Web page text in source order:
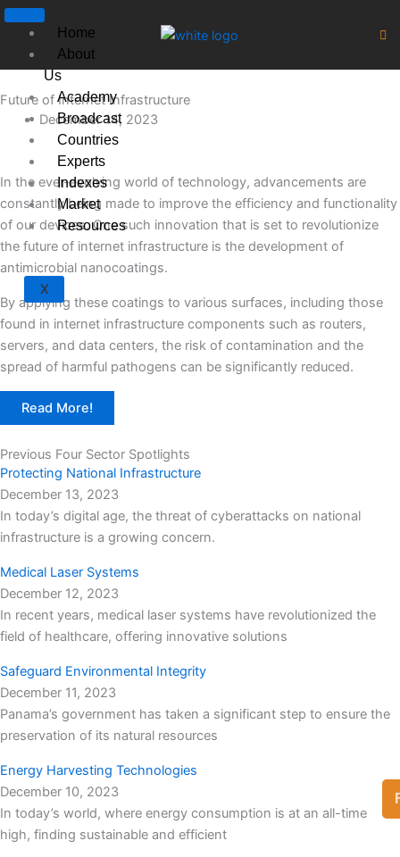
Skip
content
Home
About
Us
Academy
Broadcast
Countries
Experts
Indexes
Market
Resources
X
Future of Internet Infrastructure
December 14, 2023
In the ever-evolving world of technology, advancements are
constantly being made to improve the efficiency and functionality
of our devices. One such innovation that is set to revolutionize
the future of internet infrastructure is the development of
antimicrobial nanocoatings.
By applying these coatings to various surfaces, including those
found in internet infrastructure components such as routers,
servers, and data centers, the risk of contamination and the
spread of harmful pathogens can be significantly reduced.
Read More!
Previous Four Sector Spotlights
Protecting National Infrastructure
December 13, 2023
In today’s digital age, the threat of cyberattacks on national
infrastructure is a growing concern.
Medical Laser Systems
December 12, 2023
In recent years, medical laser systems have revolutionized the
field of healthcare, offering innovative solutions
Safeguard Environmental Integrity
December 11, 2023
Panama’s government has taken a significant step to ensure the
preservation of its natural resources
Energy Harvesting Technologies
December 10, 2023
In today’s world, where energy consumption is at an all-time
high, finding sustainable and efficient